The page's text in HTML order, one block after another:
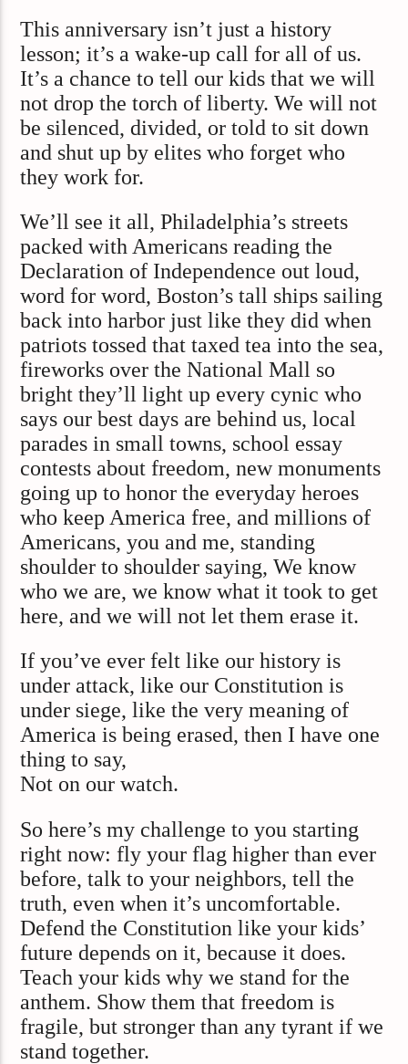
This anniversary isn’t just a history
lesson; it’s a wake-up call for all of us.
It’s a chance to tell our kids that we will
not drop the torch of liberty. We will not
be silenced, divided, or told to sit down
and shut up by elites who forget who
they work for.
We’ll see it all, Philadelphia’s streets
packed with Americans reading the
Declaration of Independence out loud,
word for word, Boston’s tall ships sailing
back into harbor just like they did when
patriots tossed that taxed tea into the sea,
fireworks over the National Mall so
bright they’ll light up every cynic who
says our best days are behind us, local
parades in small towns, school essay
contests about freedom, new monuments
going up to honor the everyday heroes
who keep America free, and millions of
Americans, you and me, standing
shoulder to shoulder saying, We know
who we are, we know what it took to get
here, and we will not let them erase it.
If you’ve ever felt like our history is
under attack, like our Constitution is
under siege, like the very meaning of
America is being erased, then I have one
thing to say,
Not on our watch.
So here’s my challenge to you starting
right now: fly your flag higher than ever
before, talk to your neighbors, tell the
truth, even when it’s uncomfortable.
Defend the Constitution like your kids’
future depends on it, because it does.
Teach your kids why we stand for the
anthem. Show them that freedom is
fragile, but stronger than any tyrant if we
stand together.